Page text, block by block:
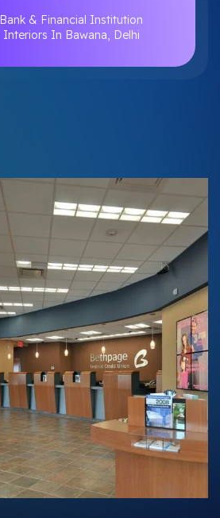
Bank & Financial Institution
Interiors In Bawana, Delhi